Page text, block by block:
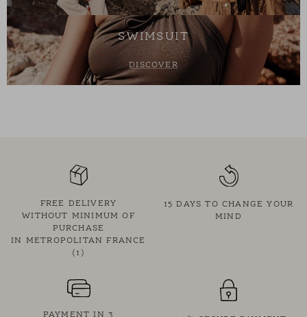
SWIMSUIT
DISCOVER
FREE DELIVERY
WITHOUT MINIMUM OF
PURCHASE
IN METROPOLITAN FRANCE
(1)
15 DAYS TO CHANGE YOUR
MIND
PAYMENT IN 3